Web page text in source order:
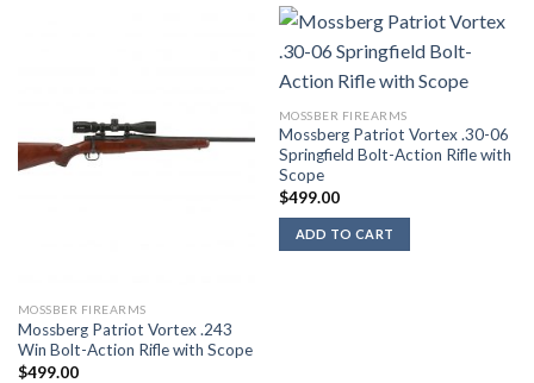
MOSSBER FIREARMS
Mossberg Patriot Vortex .243
Win Bolt-Action Rifle with Scope
$499.00
MOSSBER FIREARMS
Mossberg Patriot Vortex .30-06
Springfield Bolt-Action Rifle with
Scope
$499.00
ADD TO CART